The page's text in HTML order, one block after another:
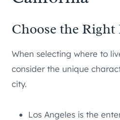
Choose the
When selecting where to
consider the unique
city.
Los Angeles is the